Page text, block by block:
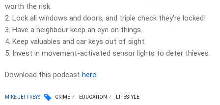
worth the risk.
2. Lock all windows and doors, and triple check they’re locked!
3. Have a neighbour keep an eye on things.
4. Keep valuables and car keys out of sight.
5. Invest in movement-activated sensor lights to deter thieves.
Download this podcast here
MIKE JEFFREYS CRIME EDUCATION LIFESTYLE